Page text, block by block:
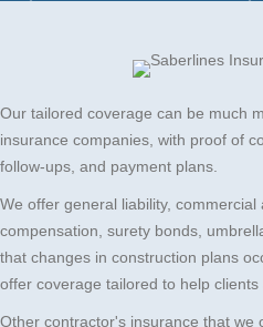
Our tailored coverage can be much
insurance companies, with proof of
follow-ups, and payment plans.
We offer general liability,
compensation, surety bonds,
that changes in construction plans
offer coverage tailored to help
Other contractor's insurance that we